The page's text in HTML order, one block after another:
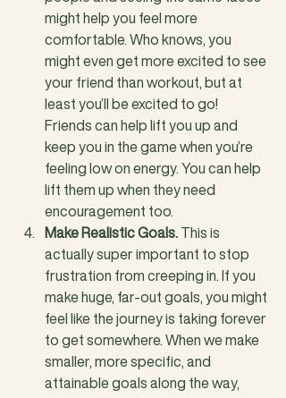
might help you feel more
comfortable. Who knows, you
might even get more excited to see
your friend than workout, but at
least you’ll be excited to go!
Friends can help lift you up and
keep you in the game when you’re
feeling low on energy. You can help
lift them up when they need
encouragement too.
Make Realistic Goals. This is
actually super important to stop
frustration from creeping in. If you
make huge, far-out goals, you might
feel like the journey is taking forever
to get somewhere. When we make
smaller, more specific, and
attainable goals along the way,